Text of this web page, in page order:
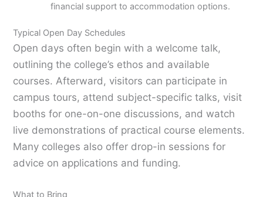
financial support to accommodation options.
Typical Open Day Schedules
Open days often begin with a welcome talk,
outlining the college’s ethos and available
courses. Afterward, visitors can participate in
campus tours, attend subject-specific talks, visit
booths for one-on-one discussions, and watch
live demonstrations of practical course elements.
Many colleges also offer drop-in sessions for
advice on applications and funding.
What to Bring